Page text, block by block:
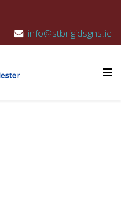
info@stbrigidsgns.ie